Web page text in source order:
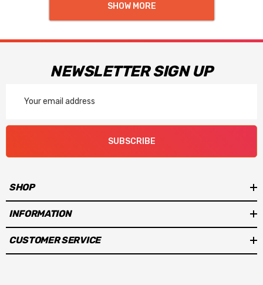
SHOW MORE
NEWSLETTER SIGN UP
Address
SUBSCRIBE
SHOP
INFORMATION
CUSTOMER SERVICE